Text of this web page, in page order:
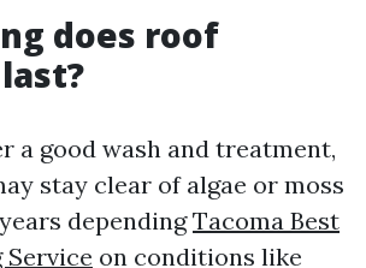
does roof
a good wash and treatment,
stay clear of algae or moss
dependingTacoma Best
Service on conditions like